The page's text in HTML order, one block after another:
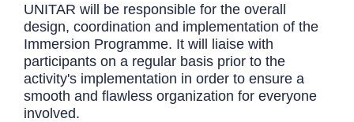
UNITAR will be responsible for the overall
design, coordination and implementation of the
Immersion Programme. It will liaise with
participants on a regular basis prior to the
activity's implementation in order to ensure a
smooth and flawless organization for everyone
involved.